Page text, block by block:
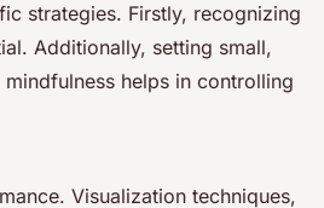
strategies. Firstly, recognizing
Additionally, setting small,
helps in controlling
Visualization techniques,